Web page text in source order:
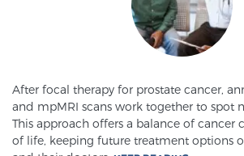
Cancer
Exablate Prostate® for
Focal Laser Treatment
After focal therapy for prostate cancer,
and mpMRI scans work together to spot
This approach offers a balance of cancer
of life, keeping future treatment options